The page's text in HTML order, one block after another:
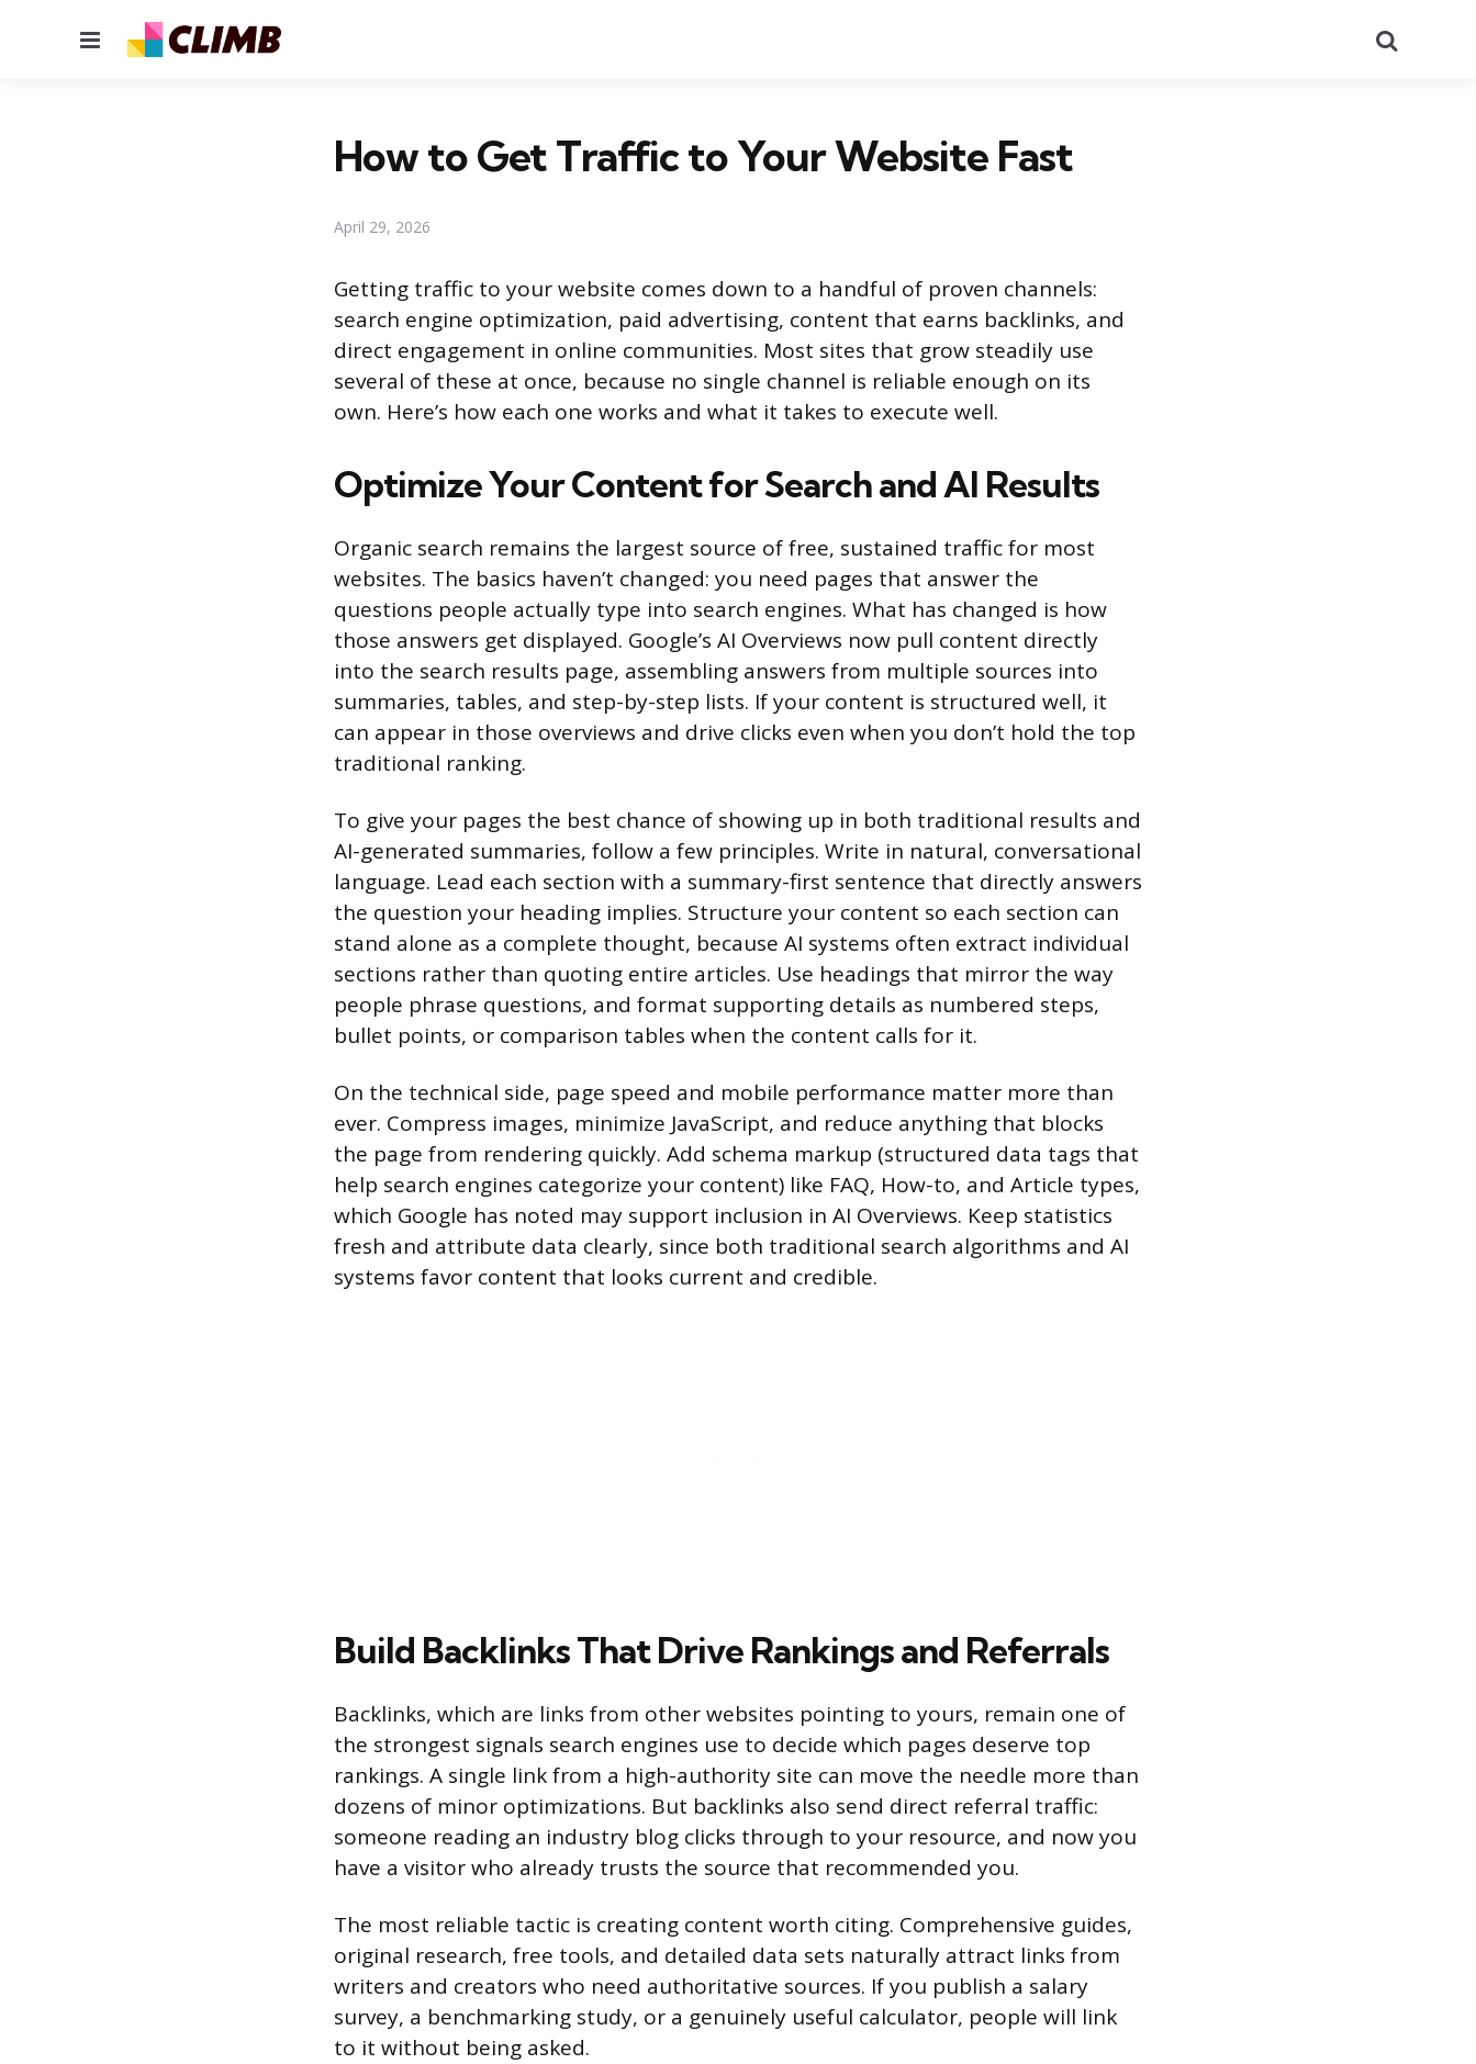
Menu
How to Get Traffic to Your Website Fast
April 29, 2026
Getting traffic to your website comes down to a handful of proven channels:
search engine optimization, paid advertising, content that earns backlinks, and
direct engagement in online communities. Most sites that grow steadily use
several of these at once, because no single channel is reliable enough on its
own. Here’s how each one works and what it takes to execute well.
Optimize Your Content for Search and AI Results
Organic search remains the largest source of free, sustained traffic for most
websites. The basics haven’t changed: you need pages that answer the
questions people actually type into search engines. What has changed is how
those answers get displayed. Google’s AI Overviews now pull content directly
into the search results page, assembling answers from multiple sources into
summaries, tables, and step-by-step lists. If your content is structured well, it
can appear in those overviews and drive clicks even when you don’t hold the top
traditional ranking.
To give your pages the best chance of showing up in both traditional results and
AI-generated summaries, follow a few principles. Write in natural, conversational
language. Lead each section with a summary-first sentence that directly answers
the question your heading implies. Structure your content so each section can
stand alone as a complete thought, because AI systems often extract individual
sections rather than quoting entire articles. Use headings that mirror the way
people phrase questions, and format supporting details as numbered steps,
bullet points, or comparison tables when the content calls for it.
On the technical side, page speed and mobile performance matter more than
ever. Compress images, minimize JavaScript, and reduce anything that blocks
the page from rendering quickly. Add schema markup (structured data tags that
help search engines categorize your content) like FAQ, How-to, and Article types,
which Google has noted may support inclusion in AI Overviews. Keep statistics
fresh and attribute data clearly, since both traditional search algorithms and AI
systems favor content that looks current and credible.
Build Backlinks That Drive Rankings and Referrals
Backlinks, which are links from other websites pointing to yours, remain one of
the strongest signals search engines use to decide which pages deserve top
rankings. A single link from a high-authority site can move the needle more than
dozens of minor optimizations. But backlinks also send direct referral traffic:
someone reading an industry blog clicks through to your resource, and now you
have a visitor who already trusts the source that recommended you.
The most reliable tactic is creating content worth citing. Comprehensive guides,
original research, free tools, and detailed data sets naturally attract links from
writers and creators who need authoritative sources. If you publish a salary
survey, a benchmarking study, or a genuinely useful calculator, people will link
to it without being asked.